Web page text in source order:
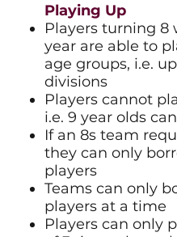
Playing Up
Players turning
year are able to
age groups, i.e.
divisions
Players cannot
i.e. 9 year olds
If an 8s team
they can only
players
Teams can only
players at a time
Players can only